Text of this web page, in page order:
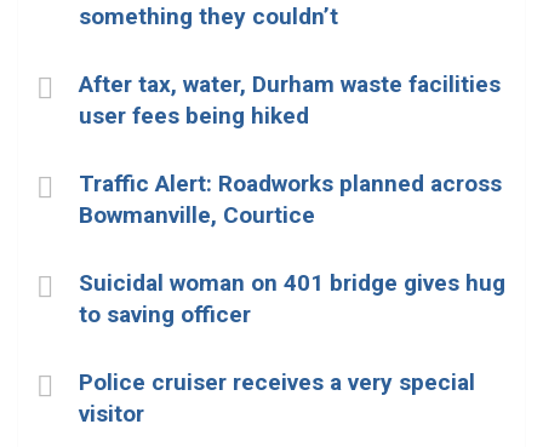
something they couldn’t
After tax, water, Durham waste facilities
user fees being hiked
Traffic Alert: Roadworks planned across
Bowmanville, Courtice
Suicidal woman on 401 bridge gives hug
to saving officer
Police cruiser receives a very special
visitor